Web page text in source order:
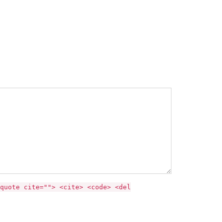
cite=""> <cite> <code> <del